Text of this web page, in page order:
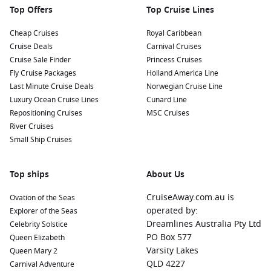
Nearby Harbours to Enhance Your Journey
As you cruise to Roses, these captivating ports may be
included in your itinerary:
LaValletta, Malta: Malta’s capital is known for its stunning
Baroque architecture and rich history. Explore the historic
streets, visitSt. John
’s Co-Cathedral, or enjoy a panoramic
view from the Upper Barracca Gardens.
Marseille
historic Old Port, explore the charming Le Panier district,
La Ciotat
,France
A quaint coastal town with beautiful
beaches and a charming port. Enjoy a leisurely stroll along
the promenade, try local seafood dishes, or visit the nearby
Calanques National Park for stunning natural scenery.
Mgarr, Malta: The picturesque harbour of Mgarr offers
Top Offers
Cheap Cruises
Cruise Deals
Cruise Sale Finder
Fly Cruise Packages
Last Minute Cruise Deals
Luxury Ocean Cruise Lines
Repositioning Cruises
River Cruises
Small Ship Cruises
Top Cruise Lines
Royal Caribbean
Carnival Cruises
Princess Cruises
Holland America Line
Norwegian Cruise Line
Cunard Line
MSC Cruises
Top ships
Ovation of the Seas
Explorer of the Seas
Celebrity Solstice
Queen Elizabeth
Queen Mary 2
Carnival Adventure
About Us
CruiseAway.com.au is
operated by:
Dreamlines Australia Pty Ltd
PO Box 577
Varsity Lakes
QLD 4227